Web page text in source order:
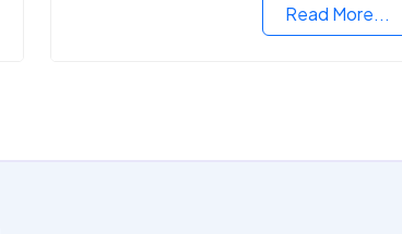
Read More...